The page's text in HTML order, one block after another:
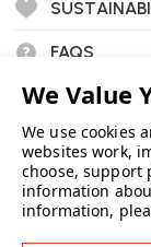
is now made from
FAQS
We use cookies
websites work,
choose, support
information
information,